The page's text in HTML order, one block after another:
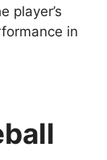
player’s
in